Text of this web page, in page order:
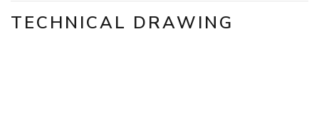
TECHNICAL DRAWING